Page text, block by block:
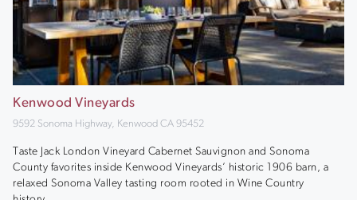
Kenwood Vineyards
9592 Sonoma Highway, Kenwood CA 95452
Taste Jack London Vineyard Cabernet Sauvignon and Sonoma
County favorites inside Kenwood Vineyards’ historic 1906 barn, a
relaxed Sonoma Valley tasting room rooted in Wine Country